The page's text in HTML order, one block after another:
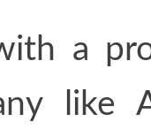
a
like